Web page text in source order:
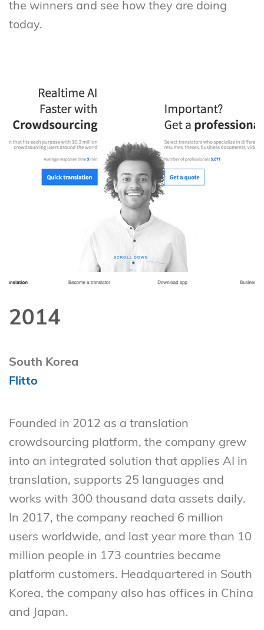
the winners and see how they are doing
today.
2014
South Korea
Flitto
Founded in 2012 as a translation
crowdsourcing platform, the company grew
into an integrated solution that applies AI in
translation, supports 25 languages and
works with 300 thousand data assets daily.
In 2017, the company reached 6 million
users worldwide, and last year more than 10
million people in 173 countries became
platform customers. Headquartered in South
Korea, the company also has offices in China
and Japan.